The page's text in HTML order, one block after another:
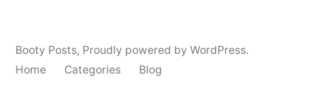
Booty Posts, Proudly powered by WordPress.
Home
Categories Blog